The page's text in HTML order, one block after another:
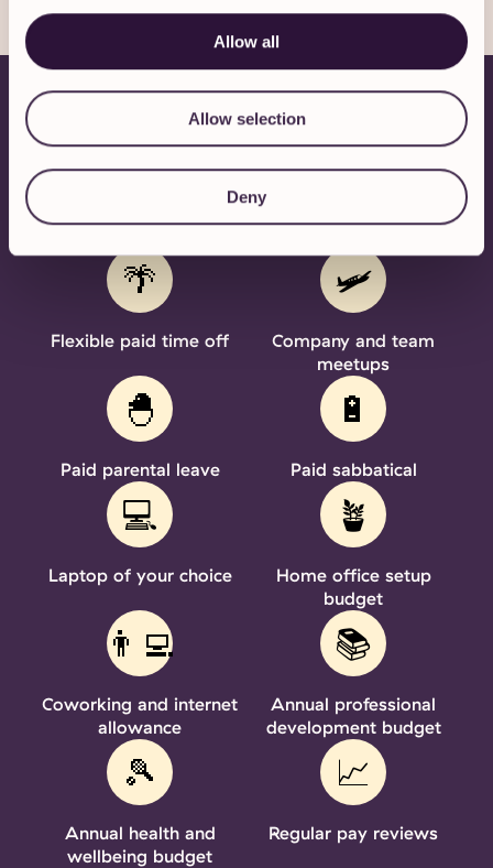
Allow all
Allow selection
Deny
PERKS & BENEFITS
We'll sweeten the deal
🌴
Flexible paid time off
🛩️
Company and team
meetups
🐣
Paid parental leave
🔋
Paid sabbatical
💻
Laptop of your choice
🪴
Home office setup
budget
‍‍👨‍💻
Coworking and internet
allowance
📚
Annual professional
development budget
🎾
Annual health and
wellbeing budget
📈
Regular pay reviews